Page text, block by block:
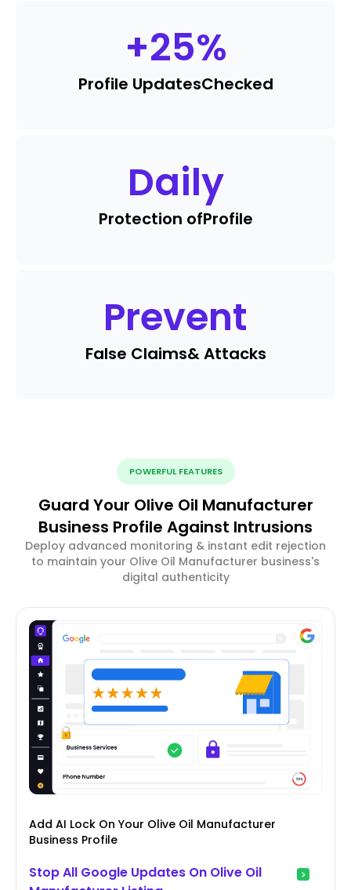
+25%
Profile UpdatesChecked
Daily
Protection ofProfile
Prevent
False Claims& Attacks
POWERFUL FEATURES
Guard Your Olive Oil Manufacturer
Business Profile Against Intrusions
Deploy advanced monitoring & instant edit rejection
to maintain your Olive Oil Manufacturer business's
digital authenticity
Add AI Lock On Your Olive Oil Manufacturer
Business Profile
Stop All Google Updates On Olive Oil